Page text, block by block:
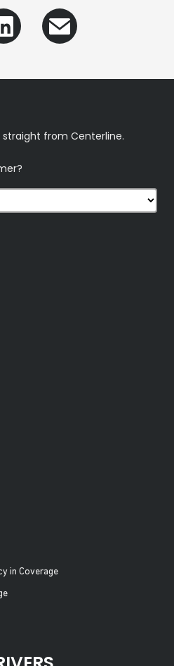
from Centerline.
in Coverage